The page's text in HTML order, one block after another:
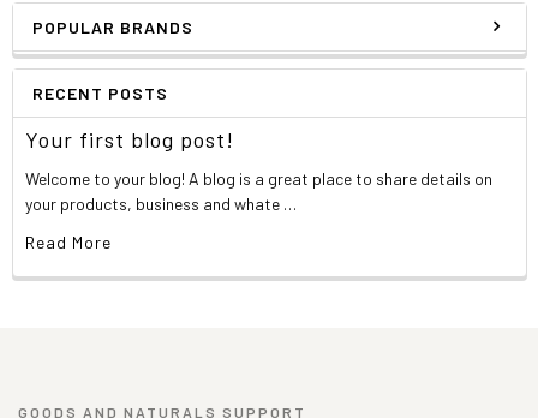
POPULAR BRANDS
RECENT POSTS
Your first blog post!
Welcome to your blog! A blog is a great place to share details on
your products, business and whate …
Read More
GOODS AND NATURALS SUPPORT